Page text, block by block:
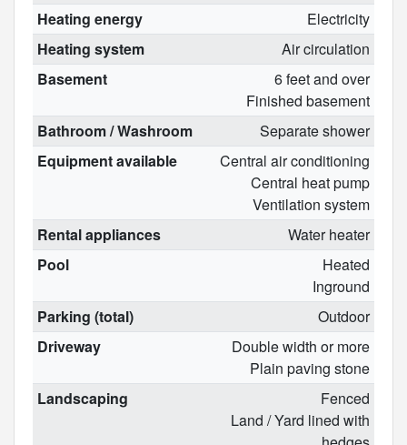
Heating energy
Electricity
Heating system
Air circulation
Basement
6 feet and over
Finished basement
Bathroom / Washroom
Separate shower
Equipment available
Central air conditioning
Central heat pump
Ventilation system
Rental appliances
Water heater
Pool
Heated
Inground
Parking (total)
Outdoor
Driveway
Double width or more
Plain paving stone
Landscaping
Fenced
Land / Yard lined with